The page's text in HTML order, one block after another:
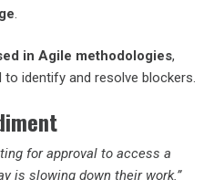
in Agile methodologies,
identify and resolve blockers.
for approval to access a
is slowing down their work.”